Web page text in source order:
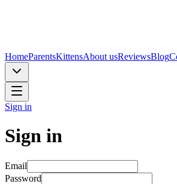
HomeParentsKittensAbout usReviewsBlog
Sign in
Sign in
Email
Password